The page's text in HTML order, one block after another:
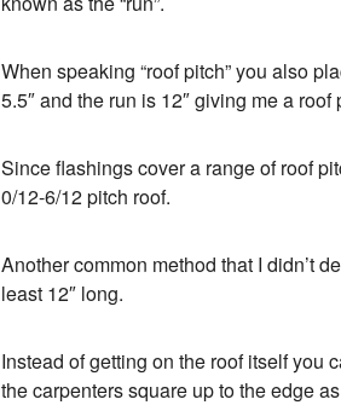
When speaking “roof pitch” you also
5.5″ and the run is 12″ giving me a roof
Since flashings cover a range of roof
0/12-6/12 pitch roof.
Another common method that I didn’t
least 12″ long.
Instead of getting on the roof itself you
the carpenters square up to the edge